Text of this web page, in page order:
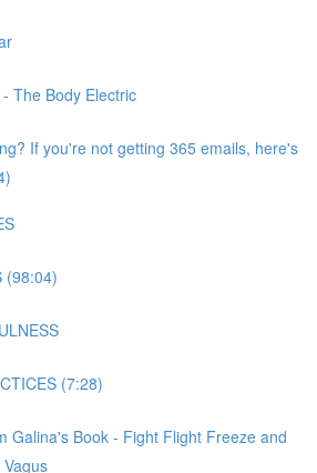
The Body Electric
If you're not getting 365 emails, here's
(98:04)
(7:28)
Galina's Book - Fight Flight Freeze and